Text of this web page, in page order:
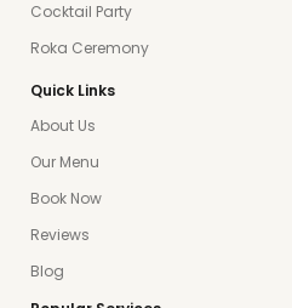
Cocktail Party
Roka Ceremony
Quick Links
About Us
Our Menu
Book Now
Reviews
Blog